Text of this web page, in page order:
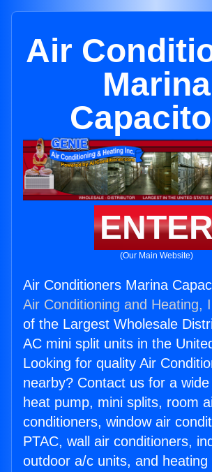
Air
Marina
(Our Main Website)
Air Conditioners Marina
Air Conditioning and Heating,
of the Largest Wholesale
AC mini split units in the
Looking for quality Air
nearby? Contact us for a
heat pump, mini splits, room
conditioners, window air
PTAC, wall air conditioners,
outdoor a/c units, and heating